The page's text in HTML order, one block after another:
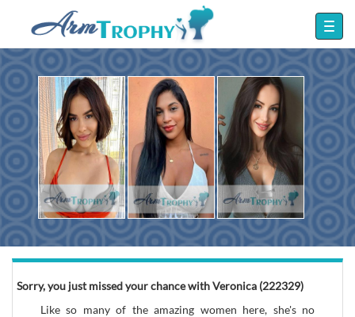
Sorry, you just missed your chance with Veronica (222329)
Like so many of the amazing women here, she's no